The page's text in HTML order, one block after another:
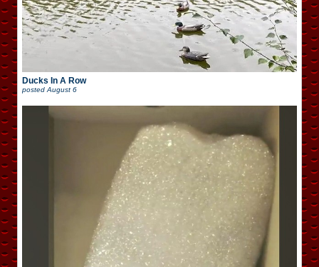
Ducks In A Row
posted August 6